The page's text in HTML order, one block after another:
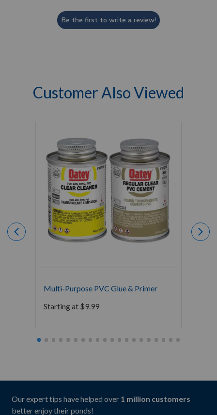
Be the first to write a review!
Customer Also Viewed
Multi-Purpose PVC Glue & Primer
Starting at $9.99
Our expert tips have helped over 1 million customers
better enjoy their ponds!